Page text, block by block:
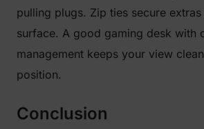
pulling plugs. Zip ties secure
surface. A good gaming desk with
management keeps your view
position.
Conclusion